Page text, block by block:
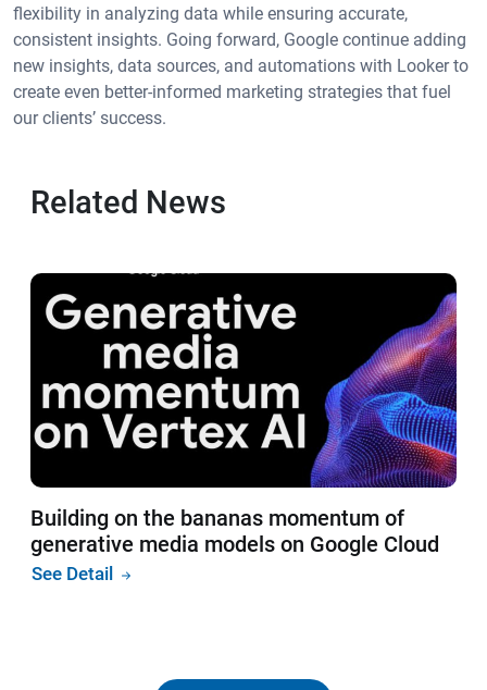
flexibility in analyzing data while ensuring accurate,
consistent insights. Going forward, Google continue adding
new insights, data sources, and automations with Looker to
create even better-informed marketing strategies that fuel
our clients’ success.
Related News
Building on the bananas momentum of
generative media models on Google Cloud
See Detail